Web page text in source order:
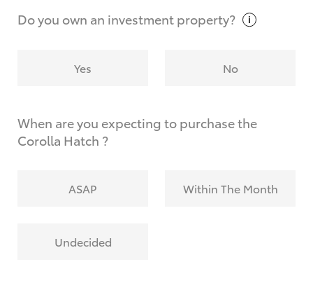
request?
Do you own an investmentproperty?
Yes No
When are you expecting to purchase the
Corolla Hatch ?
ASAP Within The Month
Undecided